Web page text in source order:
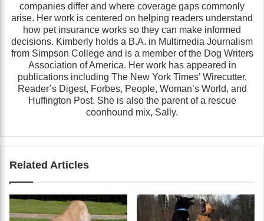
companies differ and where coverage gaps commonly
arise. Her work is centered on helping readers understand
how pet insurance works so they can make informed
decisions. Kimberly holds a B.A. in Multimedia Journalism
from Simpson College and is a member of the Dog Writers
Association of America. Her work has appeared in
publications including The New York Times’ Wirecutter,
Reader’s Digest, Forbes, People, Woman’s World, and
Huffington Post. She is also the parent of a rescue
coonhound mix, Sally.
Related Articles